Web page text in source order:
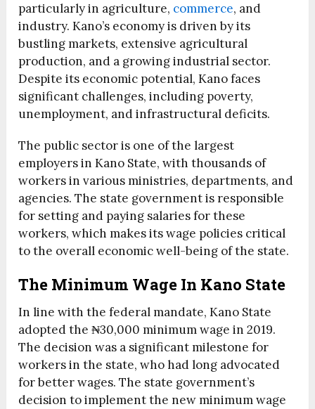
particularly in agriculture, commerce, and
industry. Kano’s economy is driven by its
bustling markets, extensive agricultural
production, and a growing industrial sector.
Despite its economic potential, Kano faces
significant challenges, including poverty,
unemployment, and infrastructural deficits.
The public sector is one of the largest
employers in Kano State, with thousands of
workers in various ministries, departments, and
agencies. The state government is responsible
for setting and paying salaries for these
workers, which makes its wage policies critical
to the overall economic well-being of the state.
The Minimum Wage In Kano State
In line with the federal mandate, Kano State
adopted the ₦30,000 minimum wage in 2019.
The decision was a significant milestone for
workers in the state, who had long advocated
for better wages. The state government’s
decision to implement the new minimum wage